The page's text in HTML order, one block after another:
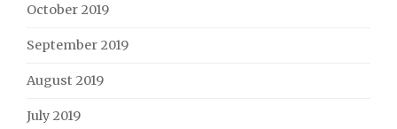
October 2019
September 2019
August 2019
July 2019